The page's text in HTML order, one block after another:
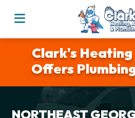
Clark's Heating
Offers
NORTHEAST